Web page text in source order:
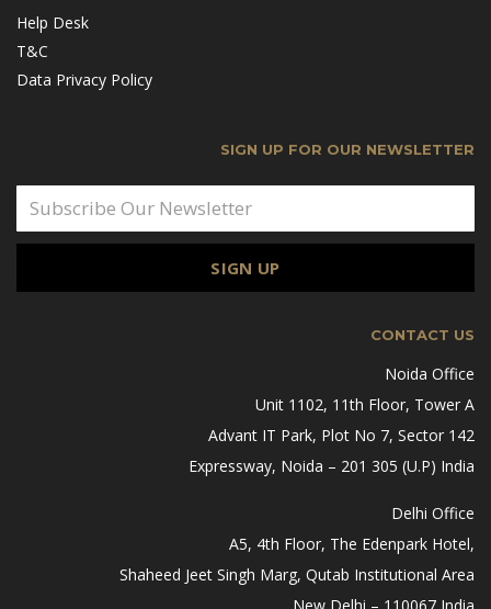
Help Desk
T&C
Data Privacy Policy
SIGN UP FOR OUR NEWSLETTER
CONTACT US
Noida Office
Unit 1102, 11th Floor, Tower A
Advant IT Park, Plot No 7, Sector 142
Expressway, Noida – 201 305 (U.P) India
Delhi Office
A5, 4th Floor, The Edenpark Hotel,
Shaheed Jeet Singh Marg, Qutab Institutional Area